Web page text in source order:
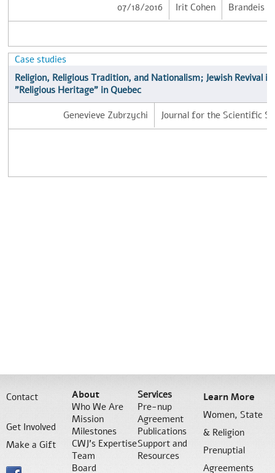
Brandeis
Irit Cohen
07/18/2016
Case studies
Religion, Religious Tradition, and Nationalism; Jewish Revival in
"Religious Heritage" in Quebec
Journal for the Scientific
Genevieve Zubrzychi
Contact
Get Involved
Make a Gift
About
Who We Are
Mission
Milestones
CWJ’s Expertise
Team
Board
Services
Pre-nup
Agreement
Publications
Support and
Resources
Learn More
Women, State
& Religion
Prenuptial
Agreements